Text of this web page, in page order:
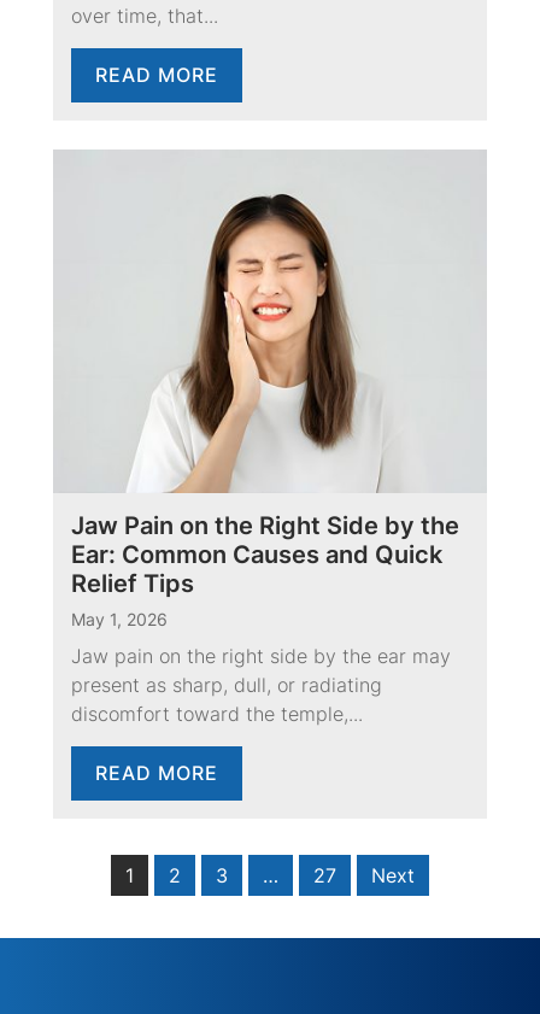
over time, that...
READ MORE
Jaw Pain on the Right Side by the
Ear: Common Causes and Quick
Relief Tips
May 1, 2026
Jaw pain on the right side by the ear may
present as sharp, dull, or radiating
discomfort toward the temple,...
READ MORE
1 2 3 … 27 Next